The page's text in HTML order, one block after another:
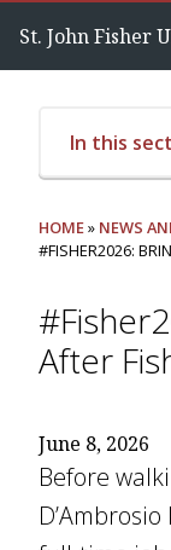
St. John Fisher
In this
HOME» NEWS
#FISHER2026:
After
June 8, 2026
Before